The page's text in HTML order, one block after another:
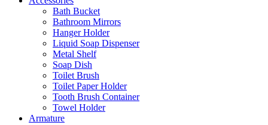
Bath Bucket
Bathroom Mirrors
Hanger Holder
Liquid Soap Dispenser
Metal Shelf
Soap Dish
Toilet Brush
Toilet Paper Holder
Tooth Brush Container
Towel Holder
Armature